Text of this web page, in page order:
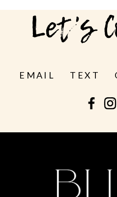
Let's
EMAIL TEXT